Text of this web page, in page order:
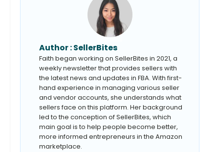
Author :SellerBites
Faith began working on SellerBites in 2021, a
weekly newsletter that provides sellers with
the latest news and updates in FBA. With first-
hand experience in managing various seller
and vendor accounts, she understands what
sellers face on this platform. Her background
led to the conception of SellerBites, which
main goal is to help people become better,
more informed entrepreneurs in the Amazon
marketplace.